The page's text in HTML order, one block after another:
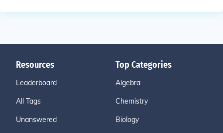
Resources
Leaderboard
All Tags
Unanswered
Top Categories
Algebra
Chemistry
Biology